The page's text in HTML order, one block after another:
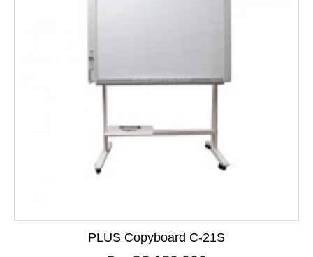
PLUS Copyboard C-21S